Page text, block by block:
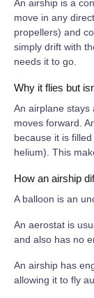
An airship is a
move in any
propellers) and
simply drift with
needs it to go.
Why it flies but
An airplane stays
moves forward.
because it is
helium). This
How an airship
A balloon is an
An aerostat is
and also has no
An airship has
allowing it to fly